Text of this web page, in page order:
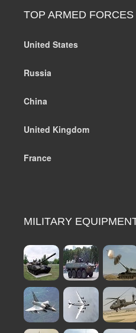
TOP ARMED FORCES
United States
Russia
China
United Kingdom
France
MILITARY